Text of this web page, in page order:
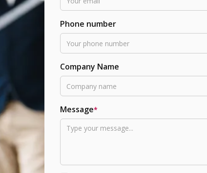
Phone number
Company Name
Message*